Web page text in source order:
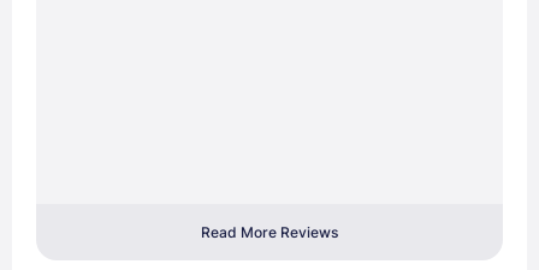
Read More Reviews